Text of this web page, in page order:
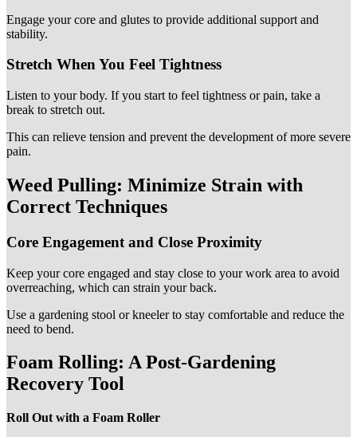
Engage your core and glutes to provide additional support and
stability.
Stretch When You Feel Tightness
Listen to your body. If you start to feel tightness or pain, take a
break to stretch out.
This can relieve tension and prevent the development of more severe
pain.
Weed Pulling: Minimize Strain with
Correct Techniques
Core Engagement and Close Proximity
Keep your core engaged and stay close to your work area to avoid
overreaching, which can strain your back.
Use a gardening stool or kneeler to stay comfortable and reduce the
need to bend.
Foam Rolling: A Post-Gardening
Recovery Tool
Roll Out with a Foam Roller